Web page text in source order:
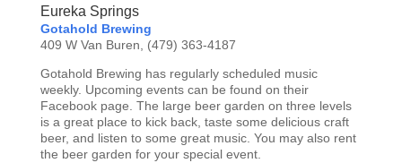
Eureka Springs
Gotahold Brewing
409 W Van Buren, (479) 363-4187
Gotahold Brewing has regularly scheduled music
weekly. Upcoming events can be found on their
Facebook page. The large beer garden on three levels
is a great place to kick back, taste some delicious craft
beer, and listen to some great music. You may also rent
the beer garden for your special event.